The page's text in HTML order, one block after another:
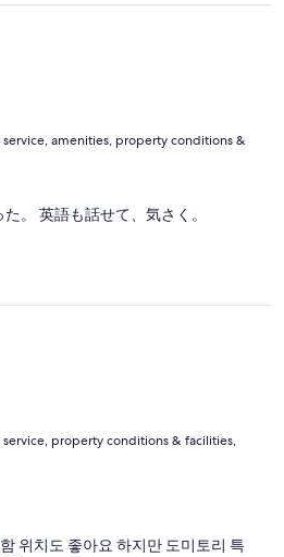
service, amenities, property conditions &
。 英語も話せて、気さく。
service, property conditions & facilities,
위치도 좋아요 하지만 도미토리 특